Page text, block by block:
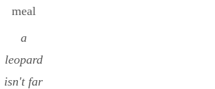
a
leopard
isn't far